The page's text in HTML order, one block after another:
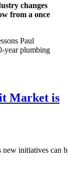
changes
from a once
Paul
year plumbing
Market is
initiatives can